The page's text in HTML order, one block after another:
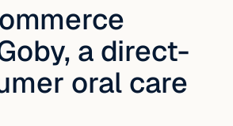
a direct-
oral care